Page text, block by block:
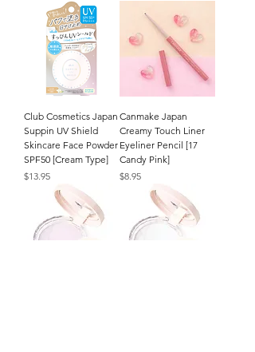
Club Cosmetics Japan
Suppin UV Shield
Skincare Face Powder
SPF50 [Cream Type]
Price
$13.95
Canmake Japan
Creamy Touch Liner
Eyeliner Pencil [17
Candy Pink]
Price
$8.95